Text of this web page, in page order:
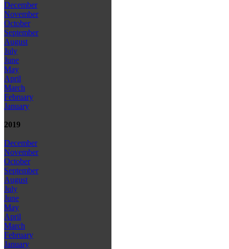
December
November
October
September
August
July
June
May
April
March
February
January
2019
December
November
October
September
August
July
June
May
April
March
February
January